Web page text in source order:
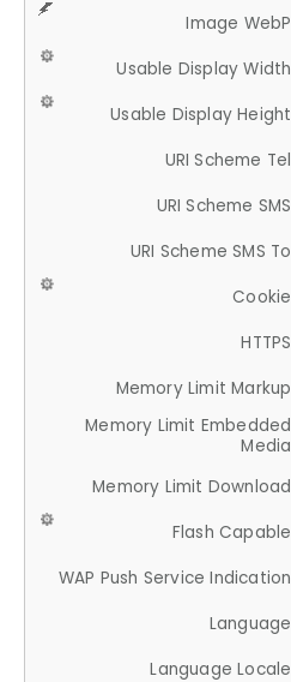
Image WebP
Usable Display Width
Usable Display Height
URI Scheme Tel
URI Scheme SMS
URI Scheme SMS To
Cookie
HTTPS
Memory Limit Markup
Memory Limit Embedded
Media
Memory Limit Download
Flash Capable
WAP Push Service Indication
Language
Language Locale